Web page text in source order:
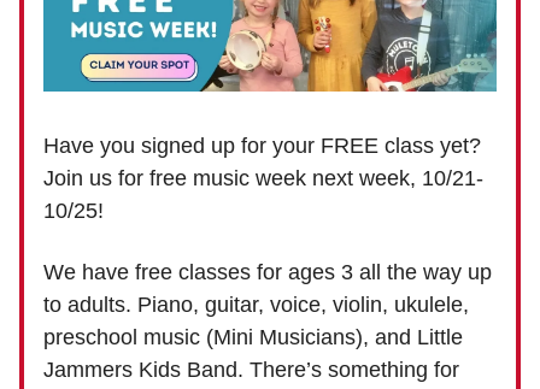
Have you signed up for your FREE class yet?
Join us for free music week next week, 10/21-
10/25!
We have free classes for ages 3 all the way up
to adults. Piano, guitar, voice, violin, ukulele,
preschool music (Mini Musicians), and Little
Jammers Kids Band. There’s something for